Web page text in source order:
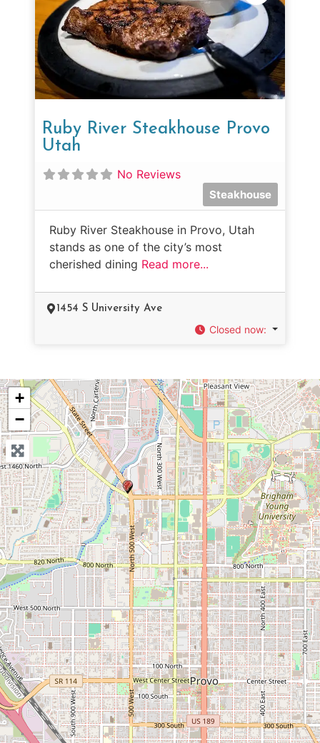
Ruby River Steakhouse Provo
Utah
No Reviews
Steakhouse
Ruby River Steakhouse in Provo, Utah
stands as one of the city’s most
cherished dining Read more...
1454 S University Ave
Closed now:
+
−